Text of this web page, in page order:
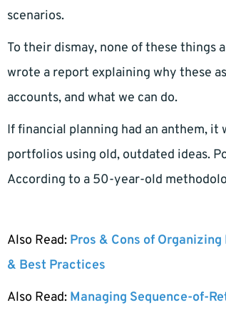
scenarios.
To their dismay, none of these things
wrote a report explaining why these
accounts, and what we can do.
If financial planning had an anthem, it
portfolios using old, outdated ideas.
According to a 50-year-old
Also Read: Pros & Cons of
& Best Practices
Also Read: Managing Sequence-of-